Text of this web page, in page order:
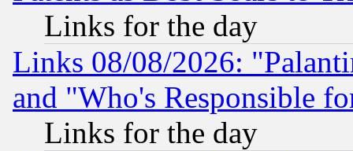
Links for the day
Links 08/08/2026:
and "Who's Responsible
Links for the day